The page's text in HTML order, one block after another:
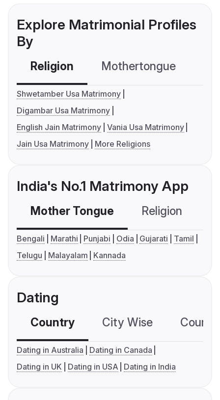
Explore Matrimonial Profiles
By
Religion Mothertongue
Shwetamber Usa Matrimony
Digambar Usa Matrimony
English Jain Matrimony Vania Usa Matrimony
Jain Usa Matrimony
More Religions
India's No.1 Matrimony App
Mother Tongue Religion
Bengali Marathi Punjabi Odia Gujarati
Tamil
Telugu
Malayalam Kannada
Dating
Country City Wise
Dating in Australia
Dating in Canada
Dating in UK
Dating in USA Dating in India